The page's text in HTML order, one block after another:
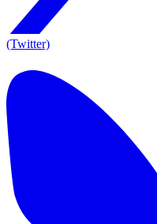
(Twitter)